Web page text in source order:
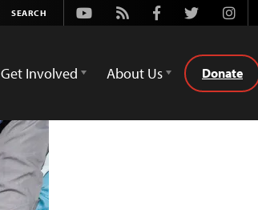
Youtube
Rss FacebookTwitter
Get Involved About Us Donate